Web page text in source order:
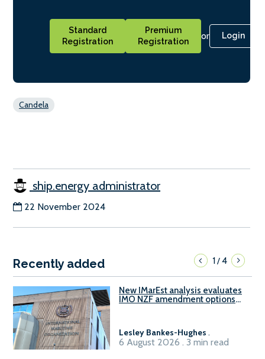
Standard
Registration
Premium
Registration
or Login
Candela
ship.energy administrator
22 November 2024
Recently added 1/4
New IMarEst analysis evaluates
IMO NZF amendment options
Lesley Bankes-Hughes .
6 August 2026 . 3 min read